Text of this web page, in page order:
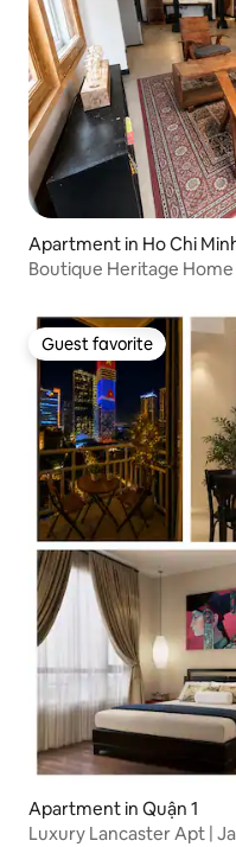
Apartment in Ho Chi
Boutique Heritage
Guest favorite
Guest favorite
Apartment in Quận 1
Luxury Lancaster Apt |